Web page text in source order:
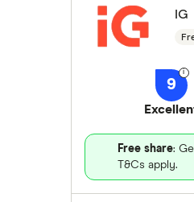
IG
9
Free share:
T&Cs apply.